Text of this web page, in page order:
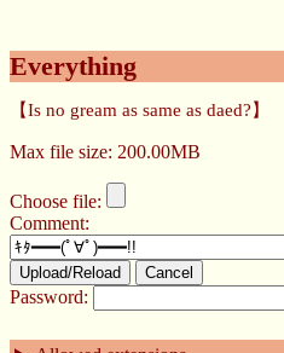
Everything
【Is no gream as same as daed?】
Max file size: 200.00MB
Choose file:
Comment:
Upload/Reload Cancel
Password: